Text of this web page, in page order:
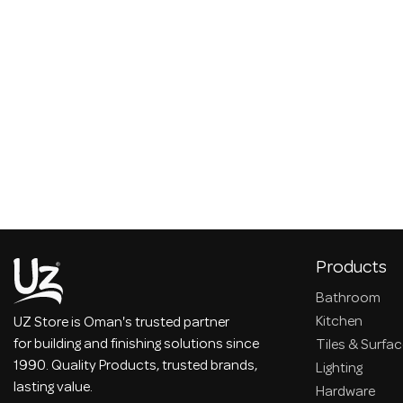
UZ Store is Oman's trusted partner
for building and finishing solutions since
1990. Quality Products, trusted brands,
lasting value.
Products
Bathroom
Kitchen
Tiles &
Lighting
Hardware